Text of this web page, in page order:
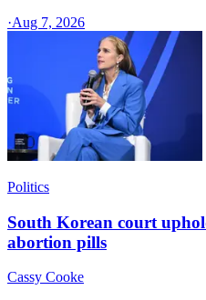
·Aug 7, 2026
Politics
South Korean court
abortion pills
Cassy Cooke